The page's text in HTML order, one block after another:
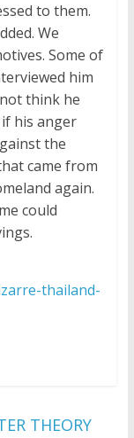
to them.
We
Some of
him
think he
his anger
the
came from
again.
could
thailand-
THEORY